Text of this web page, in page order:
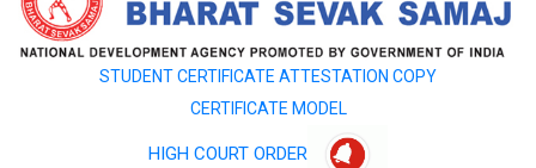
STUDENT CERTIFICATE ATTESTATION COPY
CERTIFICATE MODEL
HIGH COURT ORDER